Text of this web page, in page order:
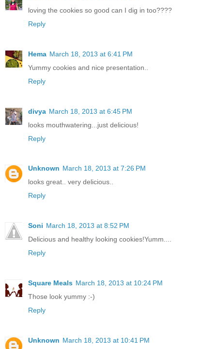
loving the cookies so good can I dig in too????
Reply
Hema March 18, 2013 at 6:41 PM
Yummy cookies and nice presentation..
Reply
divya March 18, 2013 at 6:45 PM
looks mouthwatering...just delicious!
Reply
Unknown March 18, 2013 at 7:26 PM
looks great.. very delicious..
Reply
Soni March 18, 2013 at 8:52 PM
Delicious and healthy looking cookies!Yumm....
Reply
Square Meals March 18, 2013 at 10:24 PM
Those look yummy :-)
Reply
Unknown March 18, 2013 at 10:41 PM